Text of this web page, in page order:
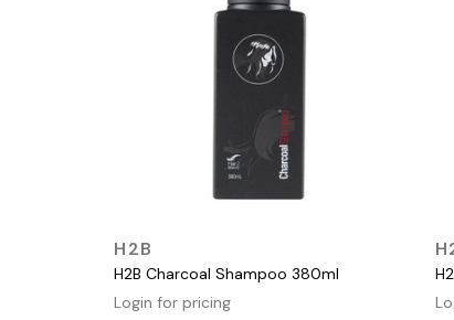
H2B
H2B Charcoal Shampoo 380ml
Login for pricing